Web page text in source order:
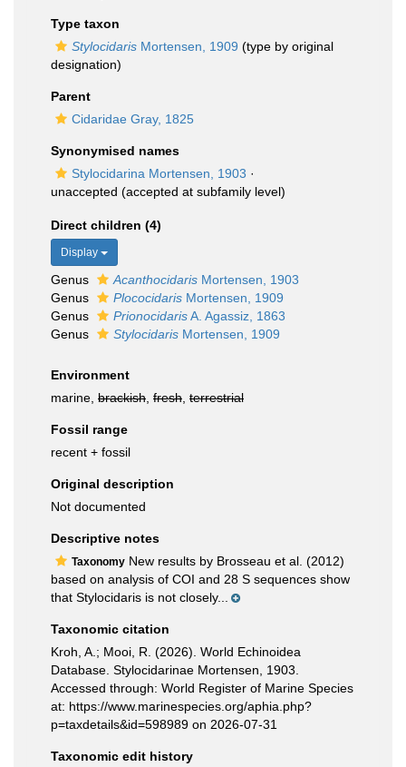
Type taxon
Stylocidaris Mortensen, 1909 (type by original
designation)
Parent
Cidaridae Gray, 1825
Synonymised names
Stylocidarina Mortensen, 1903 ·
unaccepted (accepted at subfamily level)
Direct children (4)
Display
Genus Acanthocidaris Mortensen, 1903
Genus
Plococidaris Mortensen, 1909
Genus
PrionocidarisA. Agassiz, 1863
Genus
Stylocidaris Mortensen, 1909
Environment
marine, brackish fresh terrestrial
Fossil range
recent + fossil
Original description
Not documented
Descriptive notes
Taxonomy New results by Brosseau et al. (2012)
based on analysis of COI and 28 S sequences show
that Stylocidaris is not closely...
Taxonomic citation
Kroh, A.; Mooi, R. (2026). World Echinoidea
Database. Stylocidarinae Mortensen, 1903.
Accessed through: World Register of Marine Species
at: https://www.marinespecies.org/aphia.php?
p=taxdetails&id=598989 on 2026-07-31
Taxonomic edit history